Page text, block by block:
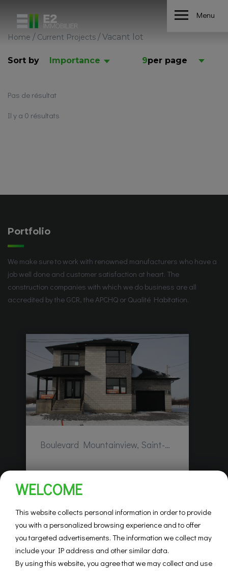
Menu
Home / Current Projects /Vacant lot
Sort by Importance 9per page
Pas de résultat
Il y a 0 résultats
Boulevard Mountainview, Saint-Hubert, QC, Canada
Saint-Hubert
Mountainview
SEE DETAILS
Portfolio
We make sure to work with renowned manufacturers who have a
job well done and customer satisfaction at heart. The
construction companies with which we do business are all
accredited by the GCR, the APCHQ or Qualité Habitation.
WELCOME
This website collects personal information in order to provide
you with a personalized browsing experience and to offer
you targeted advertisements. The information we collect may
include your IP address and other similar data.
By using this website, you agree that we may collect and use